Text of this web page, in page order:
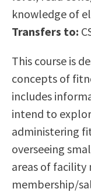
Scholarships
Career & Re-
Counseling
Library
Parenting
Petition to
Student
Support
Transfer Center
Tutoring
knowledge of
Transfers to:
This course is
concepts of
includes
intend to
administering
overseeing
areas of facility
membership/